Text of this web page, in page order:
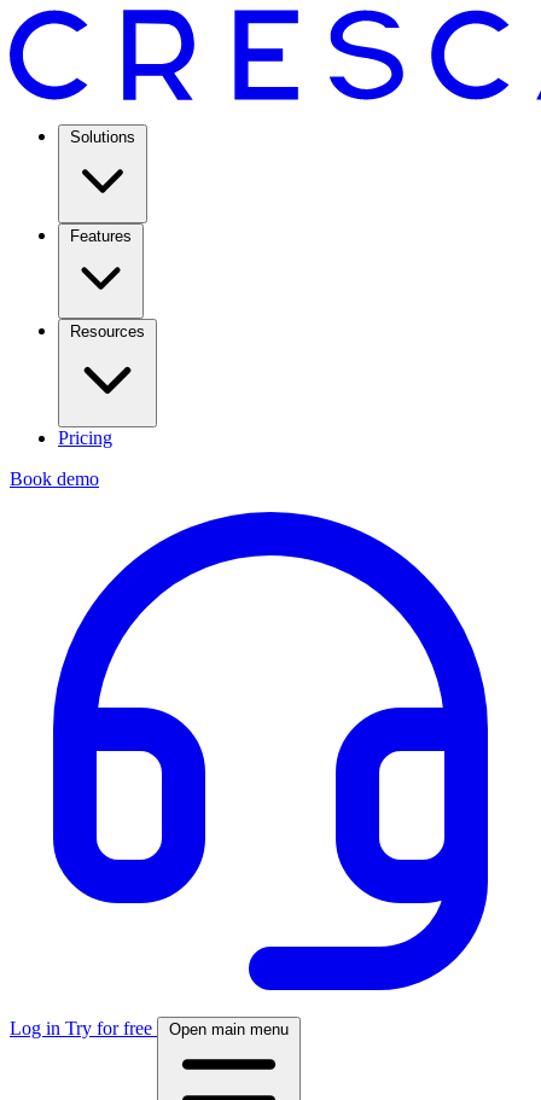
Solutions
Features
Resources
Pricing
Book demo
Log in Try for free Open main menu